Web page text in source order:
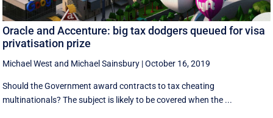
Oracle and Accenture: big tax dodgers queued for visa
privatisation prize
Michael West and Michael Sainsbury |October 16, 2019
Should the Government award contracts to tax cheating
multinationals? The subject is likely to be covered when the ...